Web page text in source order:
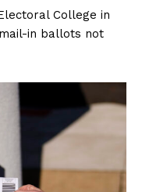
College in
in ballots not